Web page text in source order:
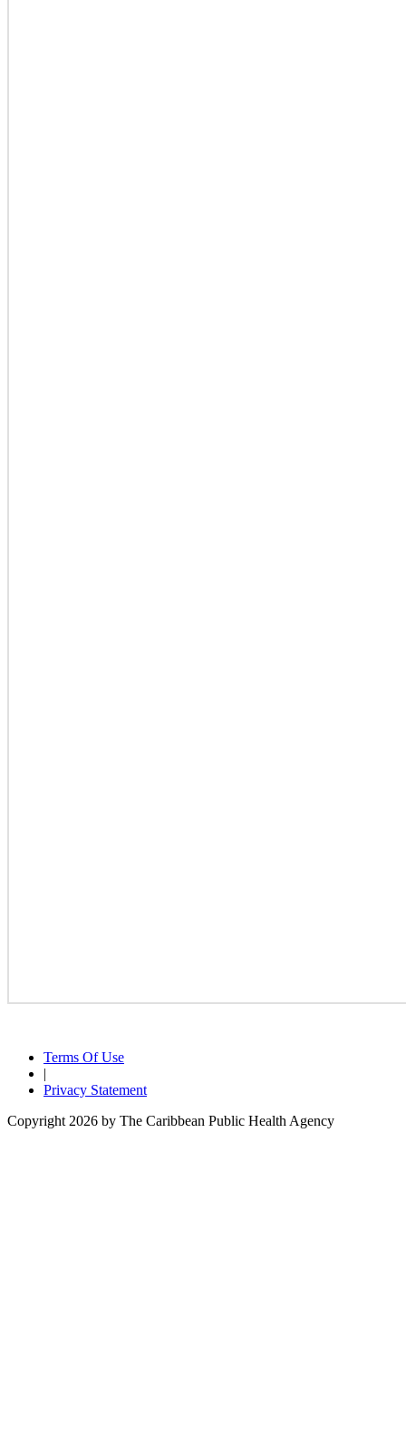
Terms Of Use
|
Privacy Statement
Copyright 2026 by The Caribbean Public Health Agency